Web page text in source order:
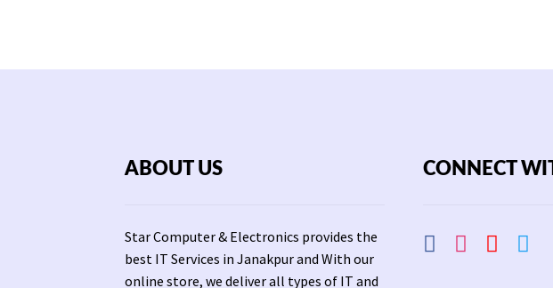
ABOUT US
Star Computer & Electronics provides the
best IT Services in Janakpur and With our
online store, we deliver all types of IT and
CONNECT